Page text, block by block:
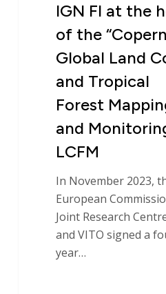
Tropical
Mapping
Monitoring”
IGN FI at the
of the
Global Land
and Tropical
Forest
and
LCFM
In November 2023,
European
Joint Research
and VITO signed a
year…